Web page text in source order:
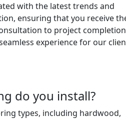
with the latest trends and
ensuring that you receive
to project
experience for our
do you install?
types, including hardwood,